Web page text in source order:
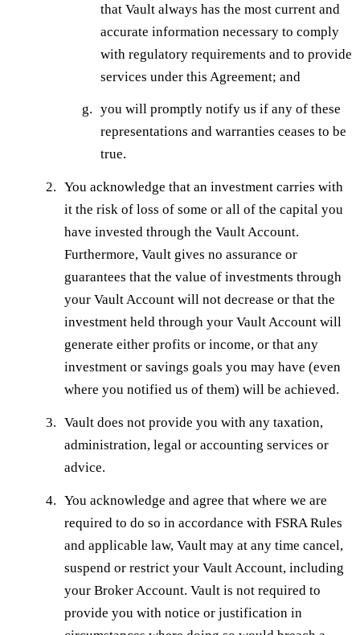
that Vault always has the most current and
accurate information necessary to comply
with regulatory requirements and to provide
services under this Agreement; and
you will promptly notify us if any of these
representations and warranties ceases to be
true.
You acknowledge that an investment carries with
it the risk of loss of some or all of the capital you
have invested through the Vault Account.
Furthermore, Vault gives no assurance or
guarantees that the value of investments through
your Vault Account will not decrease or that the
investment held through your Vault Account will
generate either profits or income, or that any
investment or savings goals you may have (even
where you notified us of them) will be achieved.
Vault does not provide you with any taxation,
administration, legal or accounting services or
advice.
You acknowledge and agree that where we are
required to do so in accordance with FSRA Rules
and applicable law, Vault may at any time cancel,
suspend or restrict your Vault Account, including
your Broker Account. Vault is not required to
provide you with notice or justification in